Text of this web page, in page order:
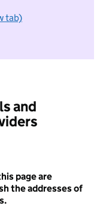
tab)
to take part in
and
page are
the addresses of